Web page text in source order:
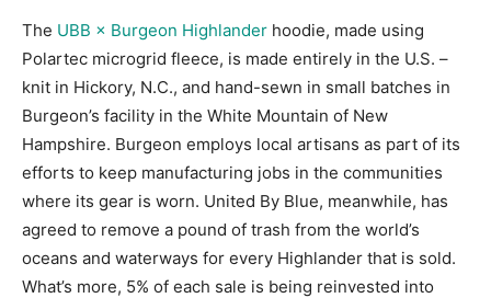
The UBB × Burgeon Highlander hoodie, made using
Polartec microgrid fleece, is made entirely in the U.S. –
knit in Hickory, N.C., and hand-sewn in small batches in
Burgeon’s facility in the White Mountain of New
Hampshire. Burgeon employs local artisans as part of its
efforts to keep manufacturing jobs in the communities
where its gear is worn. United By Blue, meanwhile, has
agreed to remove a pound of trash from the world’s
oceans and waterways for every Highlander that is sold.
What’s more, 5% of each sale is being reinvested into